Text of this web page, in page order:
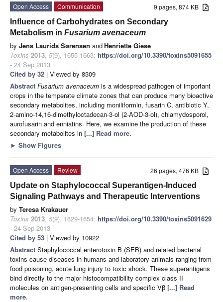
9 pages, 874 KB
Open Access
Communication
Influence of Carbohydrates on Secondary
Metabolism in Fusarium avenaceum
by Jens Laurids Sørensen andHenriette Giese
Toxins 2013, 5(9), 1655-1663; https://doi.org/10.3390/toxins5091655
- 24 Sep 2013
Cited by 32 | Viewed by 8309
Abstract Fusarium avenaceum is a widespread pathogen of important
crops in the temperate climate zones that can produce many bioactive
secondary metabolites, including moniliformin, fusarin C, antibiotic Y,
2-amino-14,16-dimethyloctadecan-3-ol (2-AOD-3-ol), chlamydosporol,
aurofusarin and enniatins. Here, we examine the production of these
secondary metabolites in [...] Read more.
► Show Figures
26 pages, 476 KB
Open Access
Review
Update on Staphylococcal Superantigen-Induced
Signaling Pathways and Therapeutic Interventions
by Teresa Krakauer
Toxins 2013, 5(9), 1629-1654; https://doi.org/10.3390/toxins5091629
- 24 Sep 2013
Cited by 53 | Viewed by 10922
Abstract Staphylococcal enterotoxin B (SEB) and related bacterial
toxins cause diseases in humans and laboratory animals ranging from
food poisoning, acute lung injury to toxic shock. These superantigens
bind directly to the major histocompatibility complex class II
molecules on antigen-presenting cells and specific Vβ [...] Read
more.